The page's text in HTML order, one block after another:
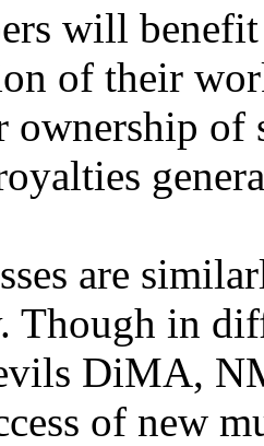
will
of their
of
are
Though in
DiMA,
of new